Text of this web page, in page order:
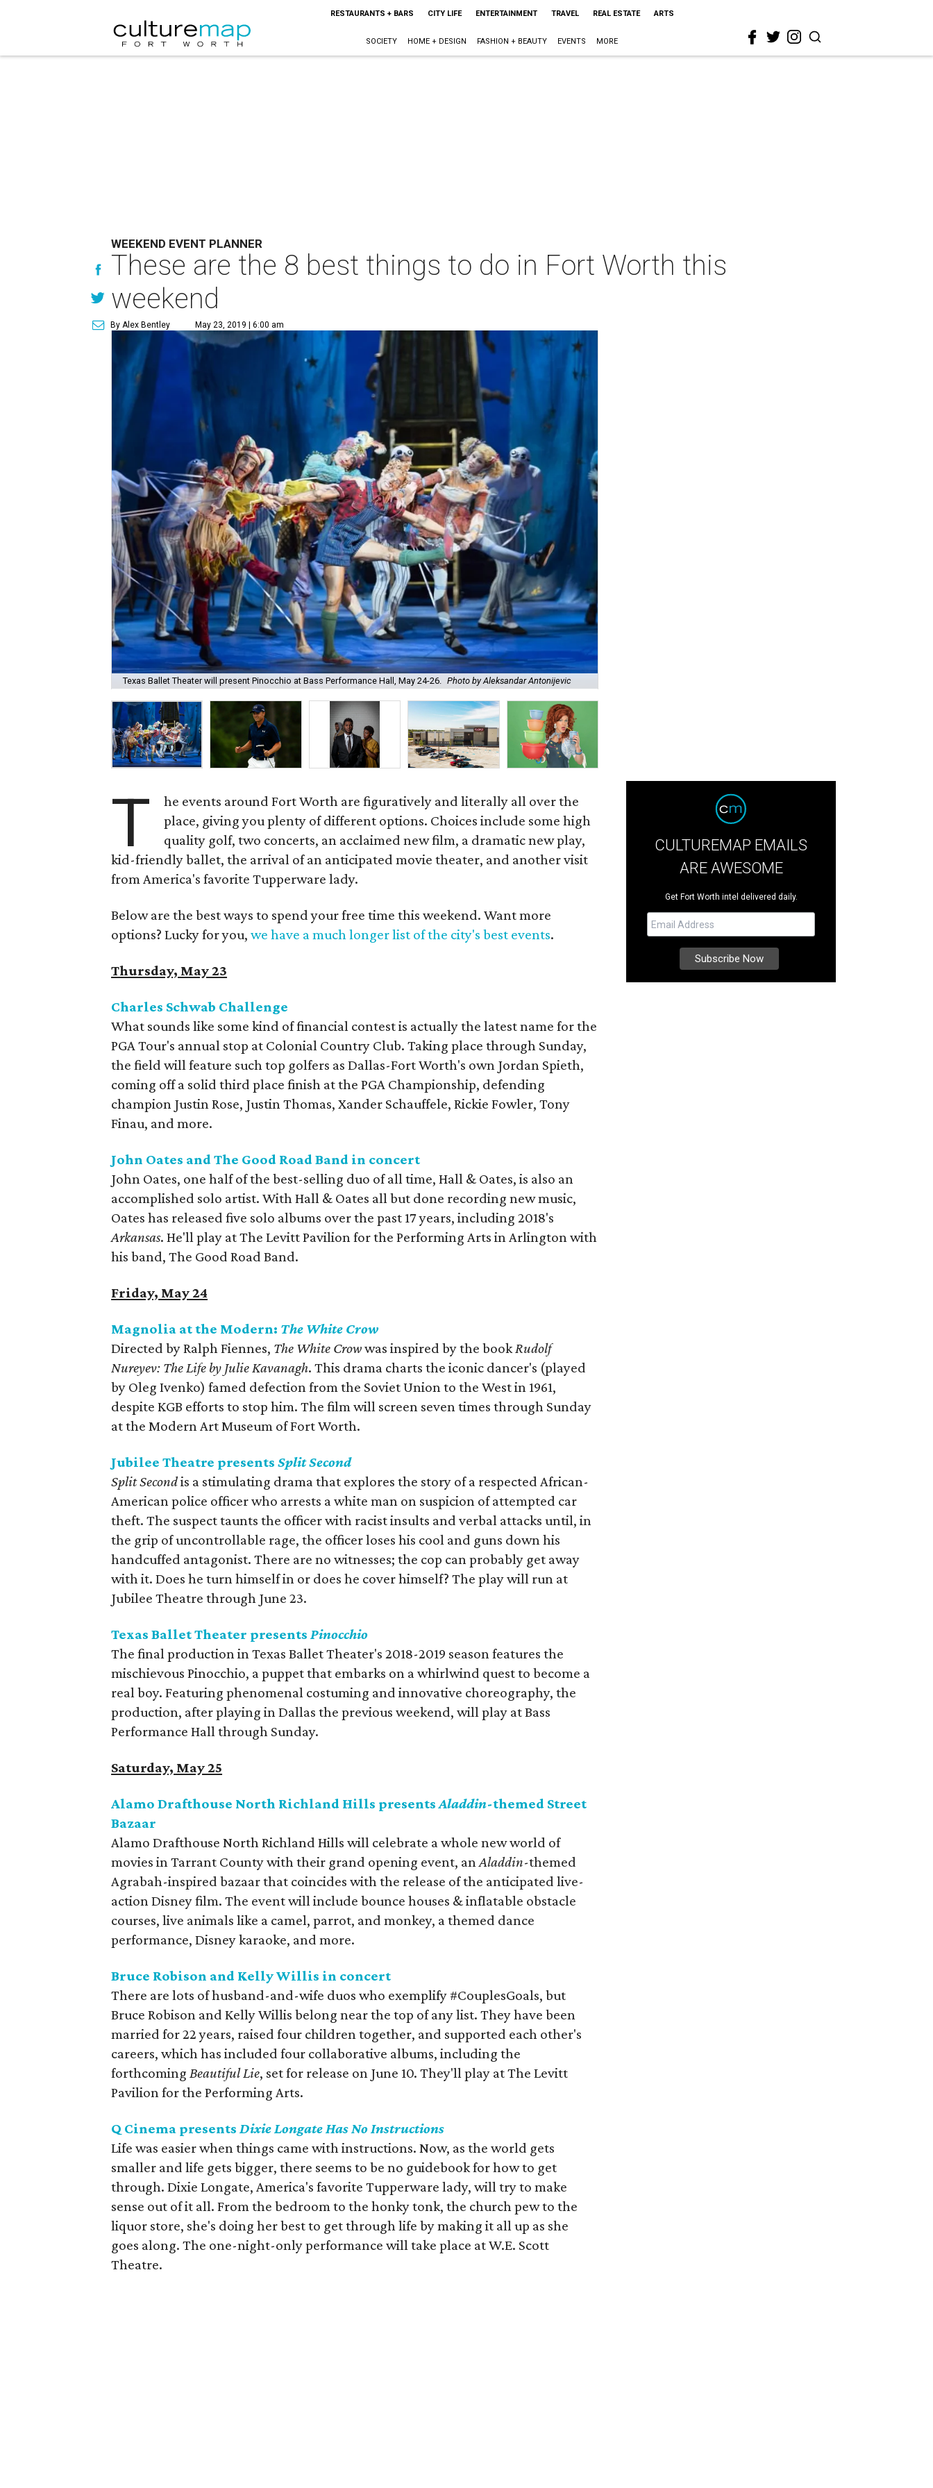
RESTAURANTS + BARS CITY LIFE ENTERTAINMENT TRAVEL REAL ESTATE ARTS
SOCIETY HOME + DESIGN FASHION + BEAUTY EVENTS MORE
WEEKEND EVENT PLANNER
These are the 8 best things to do in Fort Worth this
weekend
By Alex Bentley May 23, 2019 | 6:00 am
Texas Ballet Theater will present Pinocchio at Bass Performance Hall, May 24-26. Photo by Aleksandar Antonijevic
T
he events around Fort Worth are figuratively and literally all over the
place, giving you plenty of different options. Choices include some high
quality golf, two concerts, an acclaimed new film, a dramatic new play,
kid-friendly ballet, the arrival of an anticipated movie theater, and another visit
from America's favorite Tupperware lady.
Below are the best ways to spend your free time this weekend. Want more
options? Lucky for you,we have a much longer list of the city's best events.
Thursday, May 23
Charles Schwab Challenge
What sounds like some kind of financial contest is actually the latest name for the
PGA Tour's annual stop at Colonial Country Club. Taking place through Sunday,
the field will feature such top golfers as Dallas-Fort Worth's own Jordan Spieth,
coming off a solid third place finish at the PGA Championship, defending
champion Justin Rose, Justin Thomas, Xander Schauffele, Rickie Fowler, Tony
Finau, and more.
John Oates and The Good Road Band in concert
John Oates, one half of the best-selling duo of all time, Hall & Oates, is also an
accomplished solo artist. With Hall & Oates all but done recording new music,
Oates has released five solo albums over the past 17 years, including 2018's
Arkansas. He'll play at The Levitt Pavilion for the Performing Arts in Arlington with
his band, The Good Road Band.
Friday, May 24
Magnolia at the Modern: The White Crow
Directed by Ralph Fiennes, The White Crowwas inspired by the bookRudolf
Nureyev: The Life by Julie Kavanagh. This drama charts the iconic dancer's (played
by Oleg Ivenko) famed defection from the Soviet Union to the West in 1961,
despite KGB efforts to stop him. The film will screen seven times through Sunday
at the Modern Art Museum of Fort Worth.
Jubilee Theatre presentsSplit Second
Split Secondis a stimulating drama that explores the story of a respected African-
American police officer who arrests a white man on suspicion of attempted car
theft. The suspect taunts the officer with racist insults and verbal attacks until, in
the grip of uncontrollable rage, the officer loses his cool and guns down his
handcuffed antagonist. There are no witnesses; the cop can probably get away
with it. Does he turn himself in or does he cover himself? The play will run at
Jubilee Theatre through June 23.
Texas Ballet Theater presentsPinocchio
The final production in Texas Ballet Theater's 2018-2019 season features the
mischievous Pinocchio, a puppet that embarks on a whirlwind quest to become a
real boy. Featuring phenomenal costuming and innovative choreography, the
production, after playing in Dallas the previous weekend, will play at Bass
Performance Hall through Sunday.
Saturday, May 25
Alamo Drafthouse North Richland Hills presentsAladdin-themed Street
Bazaar
Alamo Drafthouse North Richland Hills will celebrate a whole new world of
movies in Tarrant County with their grand opening event, anAladdin-themed
Agrabah-inspired bazaar that coincides with the release of the anticipated live-
action Disney film. The event will include bounce houses & inflatable obstacle
courses, live animals like a camel, parrot, and monkey, a themed dance
performance, Disney karaoke, and more.
Bruce Robison and Kelly Willis in concert
There are lots of husband-and-wife duos who exemplify #CouplesGoals, but
Bruce Robison and Kelly Willis belong near the top of any list. They have been
married for 22 years, raised four children together, and supported each other's
careers, which has included four collaborative albums, including the
forthcomingBeautiful Lie, set for release on June 10. They'll play at The Levitt
Pavilion for the Performing Arts.
Q Cinema presentsDixie Longate Has No Instructions
Life was easier when things came with instructions. Now, as the world gets
smaller and life gets bigger, there seems to be no guidebook for how to get
through. Dixie Longate, America's favorite Tupperware lady, will try to make
sense out of it all. From the bedroom to the honky tonk, the church pew to the
liquor store, she's doing her best to get through life by making it all up as she
goes along. The one-night-only performance will take place at W.E. Scott
Theatre.
CULTUREMAP EMAILS
ARE AWESOME
Get Fort Worth intel delivered daily.